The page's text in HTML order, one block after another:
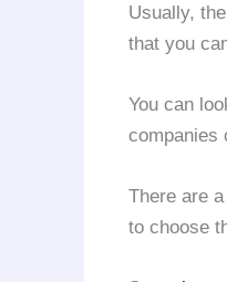
Usually, the
that you
You can
companies
There are
to choose